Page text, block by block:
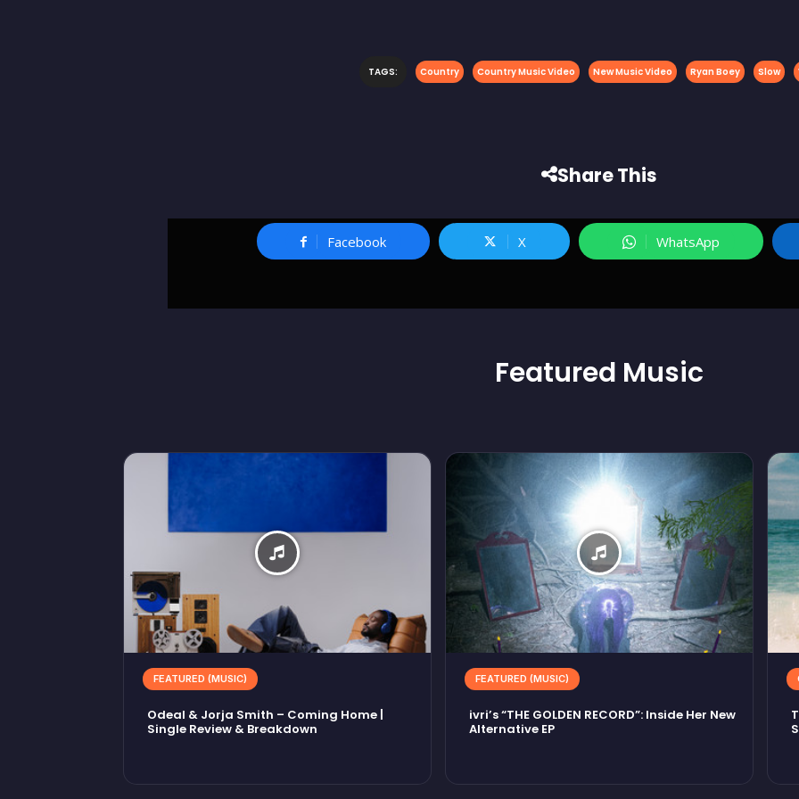
TAGS: Country Country Music Video New Music Video Ryan Boey Slow
Share This
Facebook X WhatsApp
Featured Music
FEATURED (MUSIC)
Odeal & Jorja Smith – Coming Home |
Single Review & Breakdown
FEATURED (MUSIC)
ivri’s “THE GOLDEN RECORD”: Inside Her New
Alternative EP